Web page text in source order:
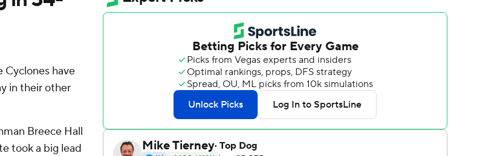
Cyclones have
in their other
Breece Hall
took a big lead